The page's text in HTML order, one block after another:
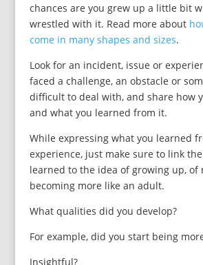
chances are you grew up a little bit
wrestled with it. Read more about
come in many shapes and sizes.
Look for an incident, issue or
faced a challenge, an obstacle or
difficult to deal with, and share how
and what you learned from it.
While expressing what you learned
experience, just make sure to link
learned to the idea of growing up, of
becoming more like an adult.
What qualities did you develop?
For example, did you start being
Insightful?